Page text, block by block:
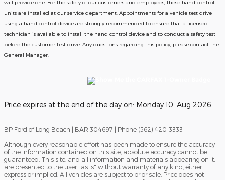
will provide one. For the safety of our customers and employees, these hand control
units are installed at our service department. Appointments for a vehicle test drive
using a hand control device are strongly recommended to ensure that a licensed
technician is available to install the hand control device and to conduct a safety test
before the customer test drive. Any questions regarding this policy, please contact the
General Manager.
Price expires at the end of the day on: Monday 10. Aug 2026
BP Ford of Long Beach | BAR 304697 | Phone (562) 420-3333
Although every reasonable effort has been made to ensure the accuracy
of the information contained on this site, absolute accuracy cannot be
guaranteed. This site, and all information and materials appearing on it,
are presented to the user "as is" without warranty of any kind, either
express or implied. All vehicles are subject to prior sale. Price does not